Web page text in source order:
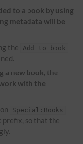
to a book by using
metadata will be
the
Add to book
a new book, the
with the
Special:Books
prefix, so that the